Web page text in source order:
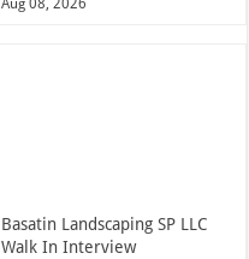
Basatin Landscaping SP LLC
Walk In Interview